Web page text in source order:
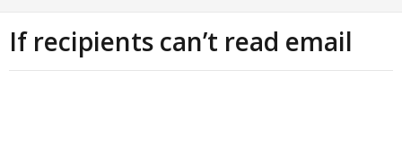
If recipients can’t read email